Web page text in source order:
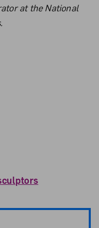
at the National